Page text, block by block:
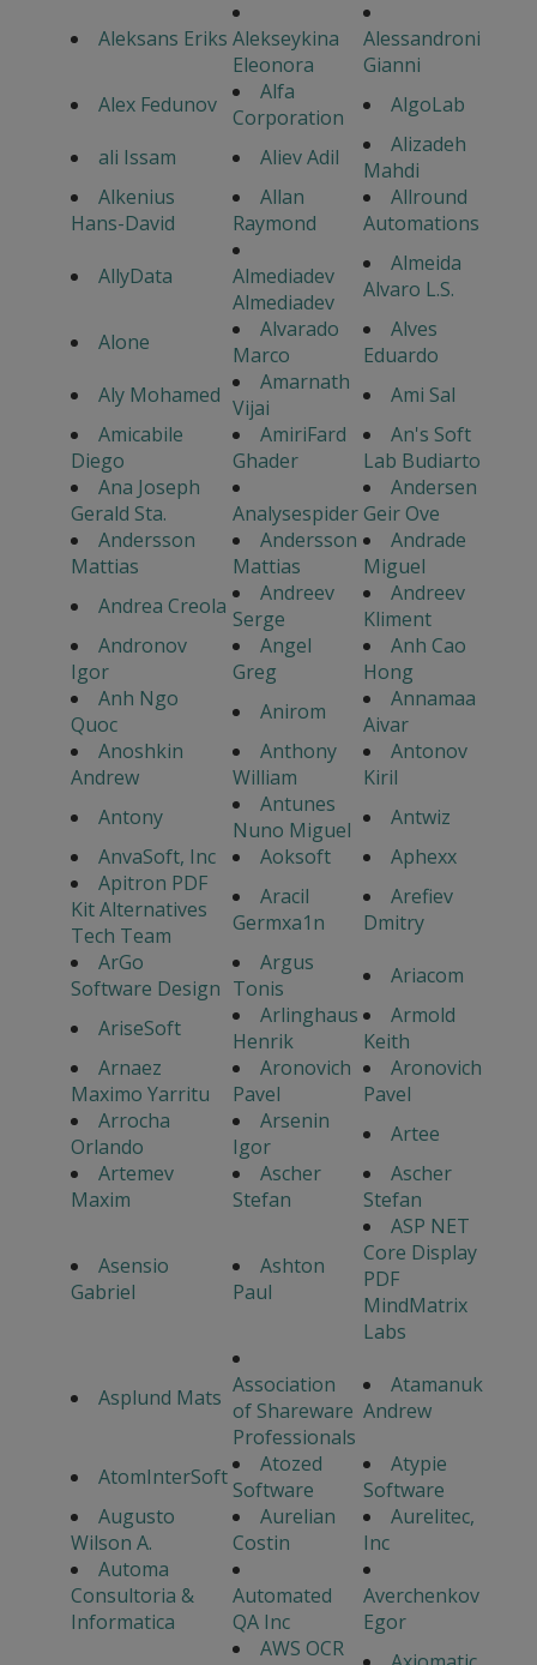
Aleksans Eriks Alekseykina
Eleonora
Alessandroni
Gianni
Alex Fedunov
Alfa
Corporation
AlgoLab
ali Issam
Aliev Adil
Alizadeh
Mahdi
Alkenius
Hans-David
Allan
Raymond
Allround
Automations
AllyData
Almediadev
Almediadev
Almeida
Alvaro L.S.
Alone
Alvarado
Marco
Alves
Eduardo
Aly Mohamed
Amarnath
Vijai
Ami Sal
Amicabile
Diego
AmiriFard
Ghader
An's Soft
Lab Budiarto
Ana Joseph
Gerald Sta.
Analysespider
Andersen
Geir Ove
Andersson
Mattias
Andersson
Mattias
Andrade
Miguel
Andrea Creola
Andreev
Serge
Andreev
Kliment
Andronov
Igor
Angel
Greg
Anh Cao
Hong
Anh Ngo
Quoc
Anirom
Annamaa
Aivar
Anoshkin
Andrew
Anthony
William
Antonov
Kiril
Antony
Antunes
Nuno Miguel
Antwiz
AnvaSoft, Inc
Aoksoft
Aphexx
Apitron PDF
Kit Alternatives
Tech Team
Aracil
Germxa1n
Arefiev
Dmitry
ArGo
Software Design
Argus
Tonis
Ariacom
AriseSoft
Arlinghaus
Henrik
Armold
Keith
Arnaez
Maximo Yarritu
Aronovich
Pavel
Aronovich
Pavel
Arrocha
Orlando
Arsenin
Igor
Artee
Artemev
Maxim
Ascher
Stefan
Ascher
Stefan
Asensio
Gabriel
Ashton
Paul
ASP NET
Core Display
PDF
MindMatrix
Labs
Asplund Mats Association
of Shareware
Professionals
Atamanuk
Andrew
AtomInterSoft
Atozed
Software
Atypie
Software
Augusto
Wilson A.
Aurelian
Costin
Aurelitec,
Inc
Automa
Consultoria &
Informatica
Automated
QA Inc
Averchenkov
Egor
AWS OCR